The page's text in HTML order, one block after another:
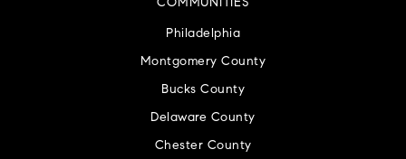
COMMUNITIES
Philadelphia
Montgomery County
Bucks County
Delaware County
Chester County